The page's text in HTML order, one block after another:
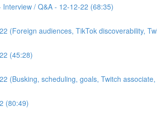
/ Q&A - 12-12-22 (68:35)
(Foreign audiences, TikTok discoverability,
(45:28)
(Busking, scheduling, goals, Twitch
(80:49)